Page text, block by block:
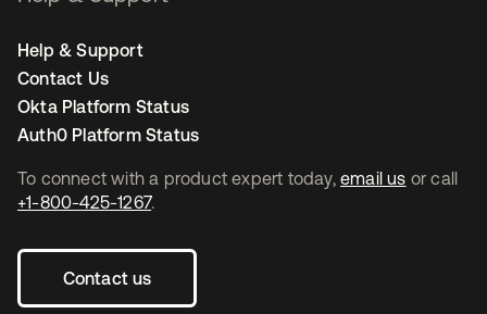
To connect with a product expert today, email us or call
+1-800-425-1267.
Contact us
Help & Support
Contact Us
Okta Platform Status
Auth0 Platform Status